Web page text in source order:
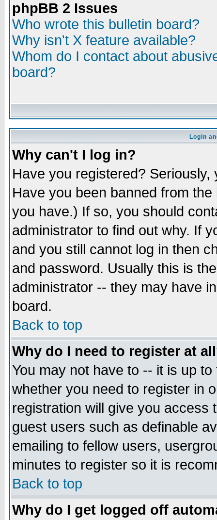
phpBB 2 Issues
Who wrote this bulletin board?
Why isn't X feature available?
Whom do I contact about
board?
Login
Why can't I log in?
Have you registered?
Have you been banned from
you have.) If so, you should
administrator to find out why. If
and you still cannot log in then
and password. Usually this is
administrator -- they may have
board.
Back to top
Why do I need to register at
You may not have to -- it is up
whether you need to register in
registration will give you access
guest users such as definable
emailing to fellow users,
minutes to register so it is
Back to top
Why do I get logged off